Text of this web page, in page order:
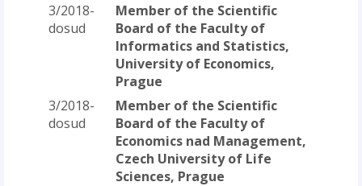
3/2018-
dosud
Member of the Scientific
Board of the Faculty of
Informatics and Statistics,
University of Economics,
Prague
3/2018-
dosud
Member of the Scientific
Board of the Faculty of
Economics nad Management,
Czech University of Life
Sciences, Prague